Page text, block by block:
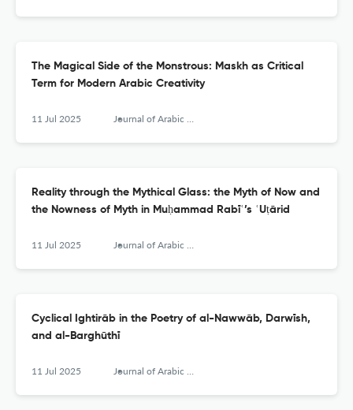
The Magical Side of the Monstrous: Maskh as Critical
Term for Modern Arabic Creativity
11 Jul 2025 Journal of Arabic Literature
Reality through the Mythical Glass: the Myth of Now and
the Nowness of Myth in Muḥammad Rabīʿ’s ʿUṭārid
11 Jul 2025 Journal of Arabic Literature
Cyclical Ightirāb in the Poetry of al-Nawwāb, Darwīsh,
and al-Barghūthī
11 Jul 2025 Journal of Arabic Literature